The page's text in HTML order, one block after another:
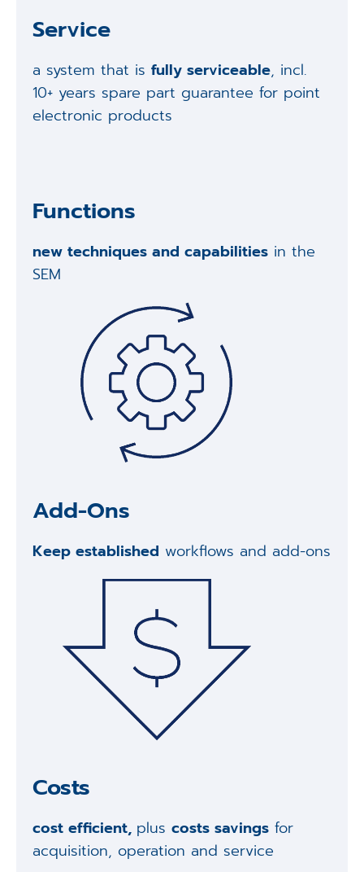
Service
a system that is fully serviceable, incl.
10+ years spare part guarantee for point
electronic products
Functions
new techniques and capabilitiesin the
SEM
Add-Ons
Keep established workflows and add-ons
Costs
cost efficient, plus costs savingsfor
acquisition, operation and service